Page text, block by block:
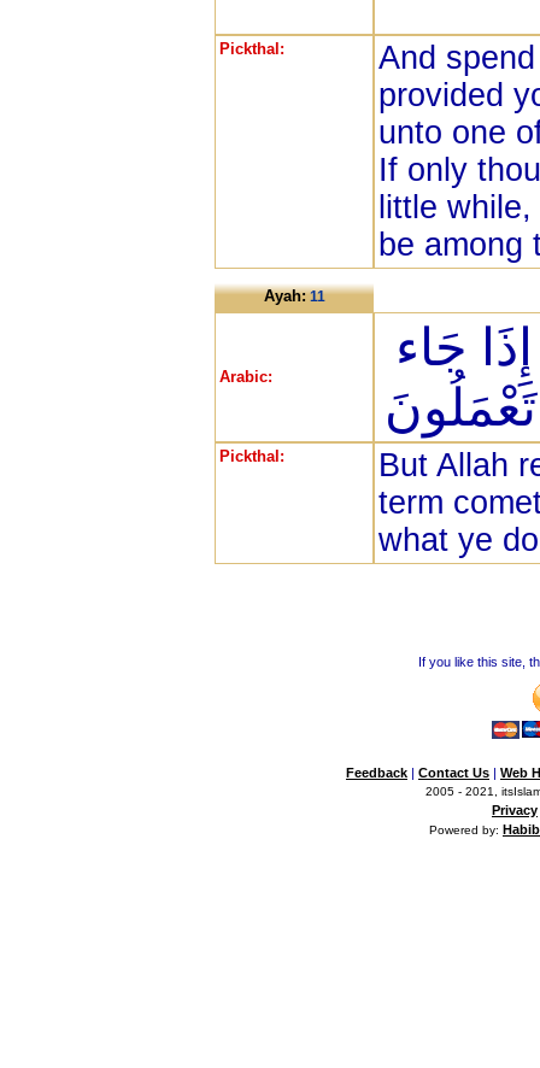
Pickthal:
And
provided
unto one
If only
little
be among
Ayah:11
Arabic:
جَاء
تَعْمَلُونَ
Pickthal:
But Allah
term
what ye
If you like this site,
Feedback | Contact Us | Web
2005 - 2021,
Privacy
Powered by: